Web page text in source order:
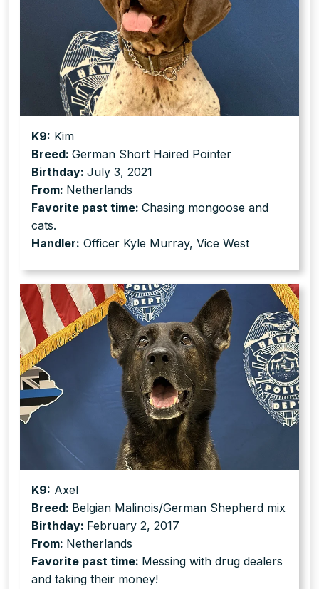
K9: Kim
Breed: German Short Haired Pointer
Birthday: July 3, 2021
From: Netherlands
Favorite past time: Chasing mongoose and
cats.
Handler: Officer Kyle Murray, Vice West
K9: Axel
Breed: Belgian Malinois/German Shepherd mix
Birthday: February 2, 2017
From: Netherlands
Favorite past time: Messing with drug dealers
and taking their money!